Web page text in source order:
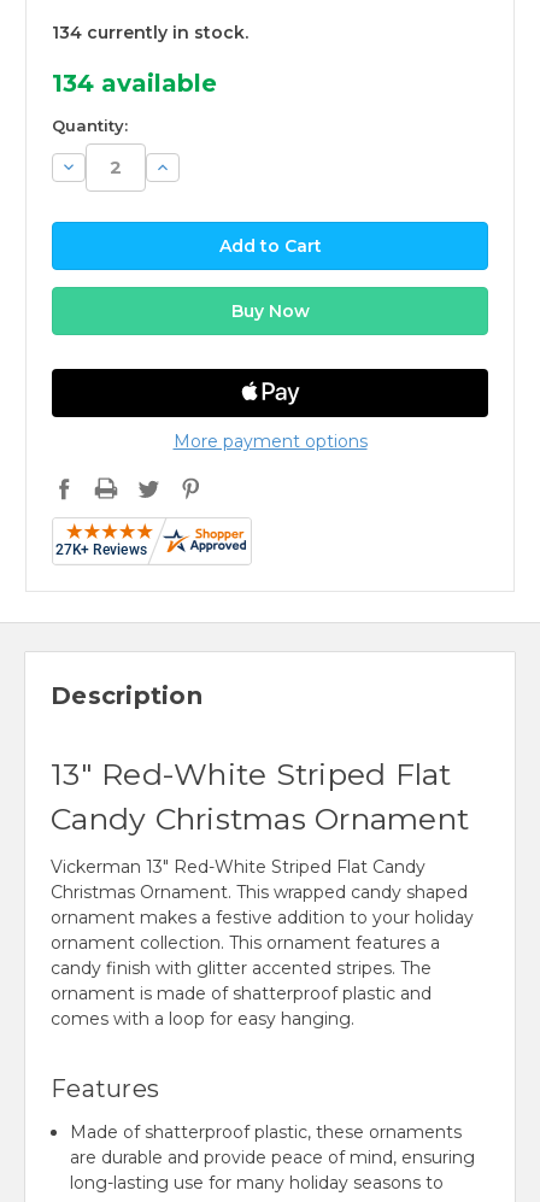
134 currently in stock.
134 available
Quantity:
Decrease
Quantity:
Increase
Quantity:
More payment options
Description
13" Red-White Striped Flat
Candy Christmas Ornament
Vickerman 13" Red-White Striped Flat Candy
Christmas Ornament. This wrapped candy shaped
ornament makes a festive addition to your holiday
ornament collection. This ornament features a
candy finish with glitter accented stripes. The
ornament is made of shatterproof plastic and
comes with a loop for easy hanging.
Features
Made of shatterproof plastic, these ornaments
are durable and provide peace of mind, ensuring
long-lasting use for many holiday seasons to